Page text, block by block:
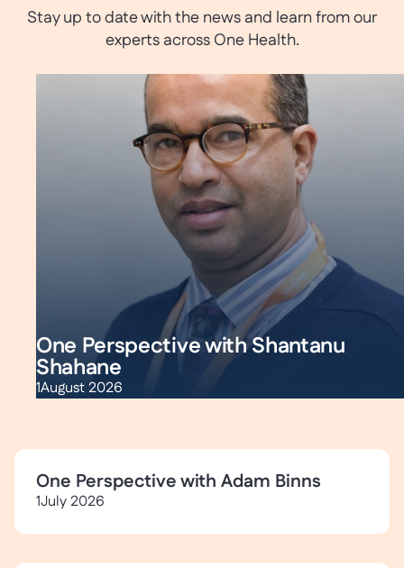
Stay up to date with the news and learn from our
experts across One Health.
One Perspective with Shantanu
Shahane
1August 2026
One Perspective with Adam Binns
1July 2026